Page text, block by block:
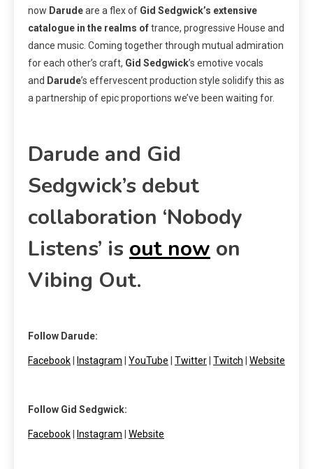
now Darudeare a flex of Gid Sedgwick’s extensive
catalogue in the realms oftrance, progressive House and
dance music. Coming together through mutual admiration
for each other’s craft, Gid Sedgwick’s emotive vocals
and Darude’s effervescent production style solidify this as
a partnership of epic proportions we’ve been waiting for.
Darude and Gid
Sedgwick’s debut
collaboration ‘Nobody
Listens’ is out now on
Vibing Out.
Follow Darude:
Facebook Instagram YouTube Twitter Twitch Website
Follow Gid Sedgwick:
Facebook Instagram Website